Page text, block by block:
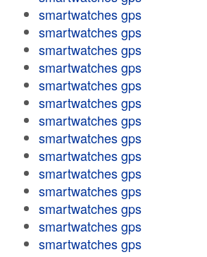
smartwatches gps
smartwatches gps
smartwatches gps
smartwatches gps
smartwatches gps
smartwatches gps
smartwatches gps
smartwatches gps
smartwatches gps
smartwatches gps
smartwatches gps
smartwatches gps
smartwatches gps
smartwatches gps